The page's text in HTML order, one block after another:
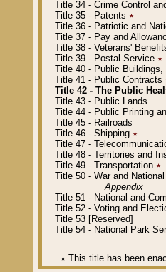
Title 34 - Crime Control
Title 35 - Patents ٭
Title 36 - Patriotic and
Title 37 - Pay and
Title 38 - Veterans'
Title 39 - Postal Service ٭
Title 40 - Public Buildings,
Title 41 - Public Contracts
Title 42 - The Public
Title 43 - Public Lands
Title 44 - Public Printing
Title 45 - Railroads
Title 46 - Shipping ٭
Title 47 -
Title 48 - Territories and
Title 49 - Transportation ٭
Title 50 - War and
Appendix
Title 51 - National and
Title 52 - Voting and
Title 53 [Reserved]
Title 54 - National Park
٭ This title has been